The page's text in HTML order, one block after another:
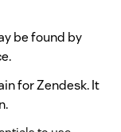
be found by
for Zendesk. It